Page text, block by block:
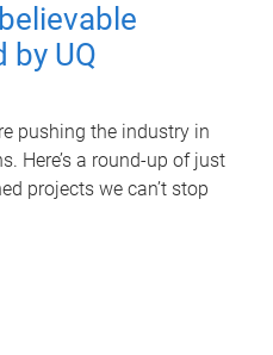
by UQ
pushing the industry in
Here’s a round-up of just
projects we can’t stop